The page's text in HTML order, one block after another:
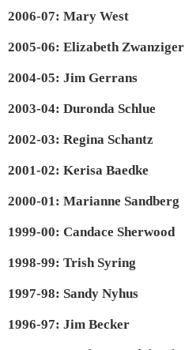
2006-07: Mary West
2005-06: Elizabeth Zwanziger
2004-05: Jim Gerrans
2003-04: Duronda Schlue
2002-03: Regina Schantz
2001-02: Kerisa Baedke
2000-01: Marianne Sandberg
1999-00: Candace Sherwood
1998-99: Trish Syring
1997-98: Sandy Nyhus
1996-97: Jim Becker